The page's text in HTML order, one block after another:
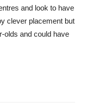
and look to have
clever placement but
olds and could have